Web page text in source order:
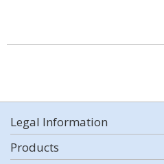
Legal Information
Products